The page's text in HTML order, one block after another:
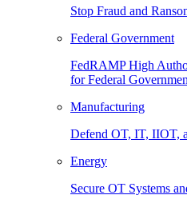
Stop Fraud and
Federal Government
FedRAMP High
for Federal
Manufacturing
Defend OT, IT, IIOT,
Energy
Secure OT Systems